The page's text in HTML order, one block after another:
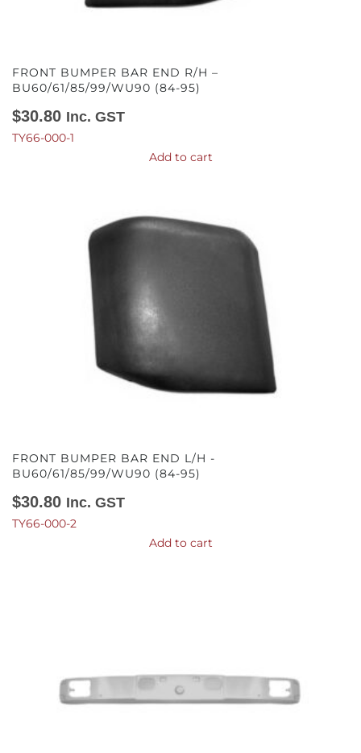
FRONT BUMPER BAR END R/H –
BU60/61/85/99/WU90 (84-95)
$30.80 Inc. GST
TY66-000-1
Add to cart
FRONT BUMPER BAR END L/H -
BU60/61/85/99/WU90 (84-95)
$30.80 Inc. GST
TY66-000-2
Add to cart